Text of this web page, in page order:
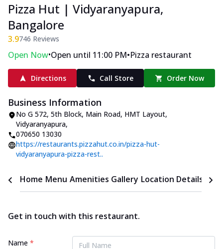
Pizza Hut | Vidyaranyapura,
Bangalore
3.9746 Reviews
Open Now•Open until 11:00 PM•Pizza restaurant
Directions Call Store Order Now
Business Information
No G 572, 5th Block, Main Road, HMT Layout,
Vidyaranyapura,
070650 13030
https://restaurants.pizzahut.co.in/pizza-hut-
vidyaranyapura-pizza-rest..
Home Menu Amenities Gallery Location Details
Get in touch with this restaurant.
Name *